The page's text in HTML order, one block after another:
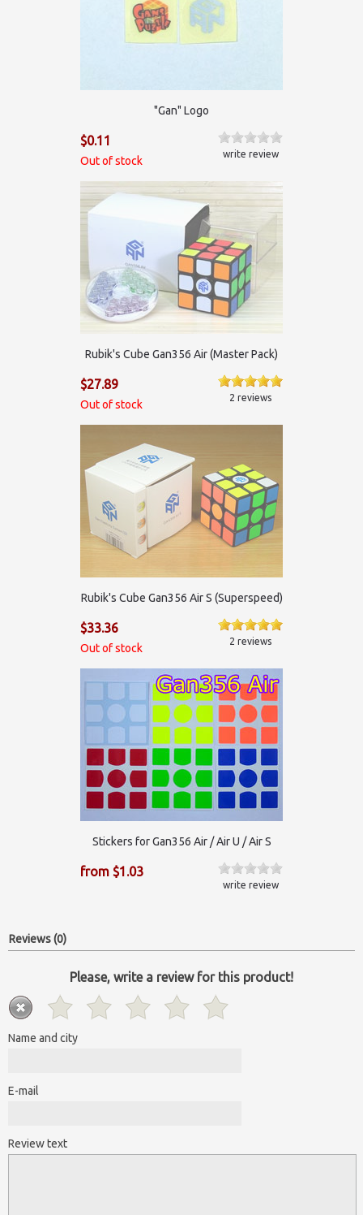
"Gan" Logo
$0.11
Out of stock
write review
Rubik's Cube Gan356 Air (Master Pack)
$27.89
Out of stock
2 reviews
Rubik's Cube Gan356 Air S (Superspeed)
$33.36
Out of stock
2 reviews
Stickers for Gan356 Air / Air U / Air S
from $1.03
write review
Reviews (0)
Please, write a review for this product!
Name and city
E-mail
Review text